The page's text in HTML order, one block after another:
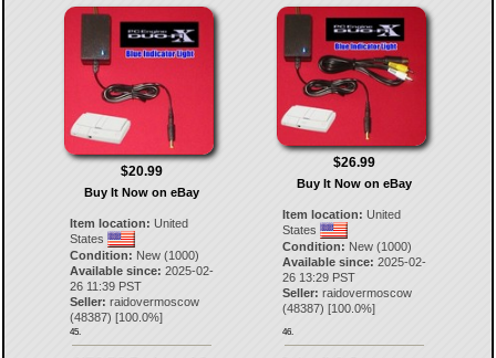
$20.99
Buy It Now on eBay
Item location: United
States
Condition: New (1000)
Available since: 2025-02-
26 11:39 PST
Seller: raidovermoscow
(48387) [100.0%]
45.
$26.99
Buy It Now on eBay
Item location: United
States
Condition: New (1000)
Available since: 2025-02-
26 13:29 PST
Seller: raidovermoscow
(48387) [100.0%]
46.